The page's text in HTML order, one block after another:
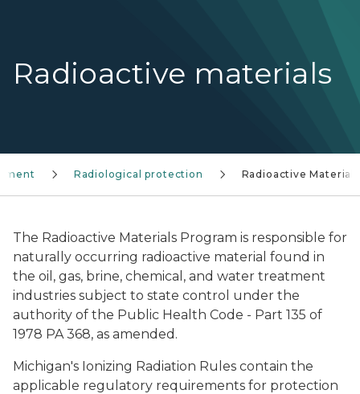
Radioactive materials
Radiological protection Radioactive Materials
The Radioactive Materials Program is responsible for
naturally occurring radioactive material found in
the oil, gas, brine, chemical, and water treatment
industries subject to state control under the
authority of the Public Health Code - Part 135 of
1978 PA 368, as amended.
Michigan's Ionizing Radiation Rules contain the
applicable regulatory requirements for protection